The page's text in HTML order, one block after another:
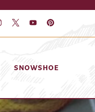
SNOWSHOE